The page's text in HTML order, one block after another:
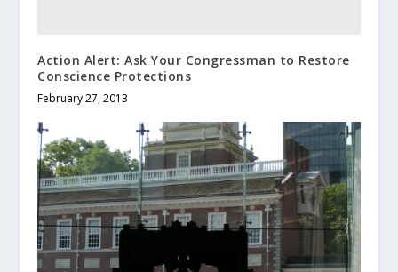
Action Alert: Ask Your Congressman to Restore
Conscience Protections
February 27, 2013